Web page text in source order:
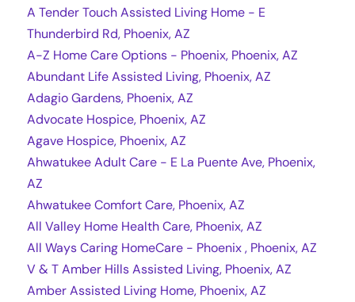
A Tender Touch Assisted Living Home - E
Thunderbird Rd, Phoenix, AZ
A-Z Home Care Options - Phoenix, Phoenix, AZ
Abundant Life Assisted Living, Phoenix, AZ
Adagio Gardens, Phoenix, AZ
Advocate Hospice, Phoenix, AZ
Agave Hospice, Phoenix, AZ
Ahwatukee Adult Care - E La Puente Ave, Phoenix,
AZ
Ahwatukee Comfort Care, Phoenix, AZ
All Valley Home Health Care, Phoenix, AZ
All Ways Caring HomeCare - Phoenix , Phoenix, AZ
V & T Amber Hills Assisted Living, Phoenix, AZ
Amber Assisted Living Home, Phoenix, AZ